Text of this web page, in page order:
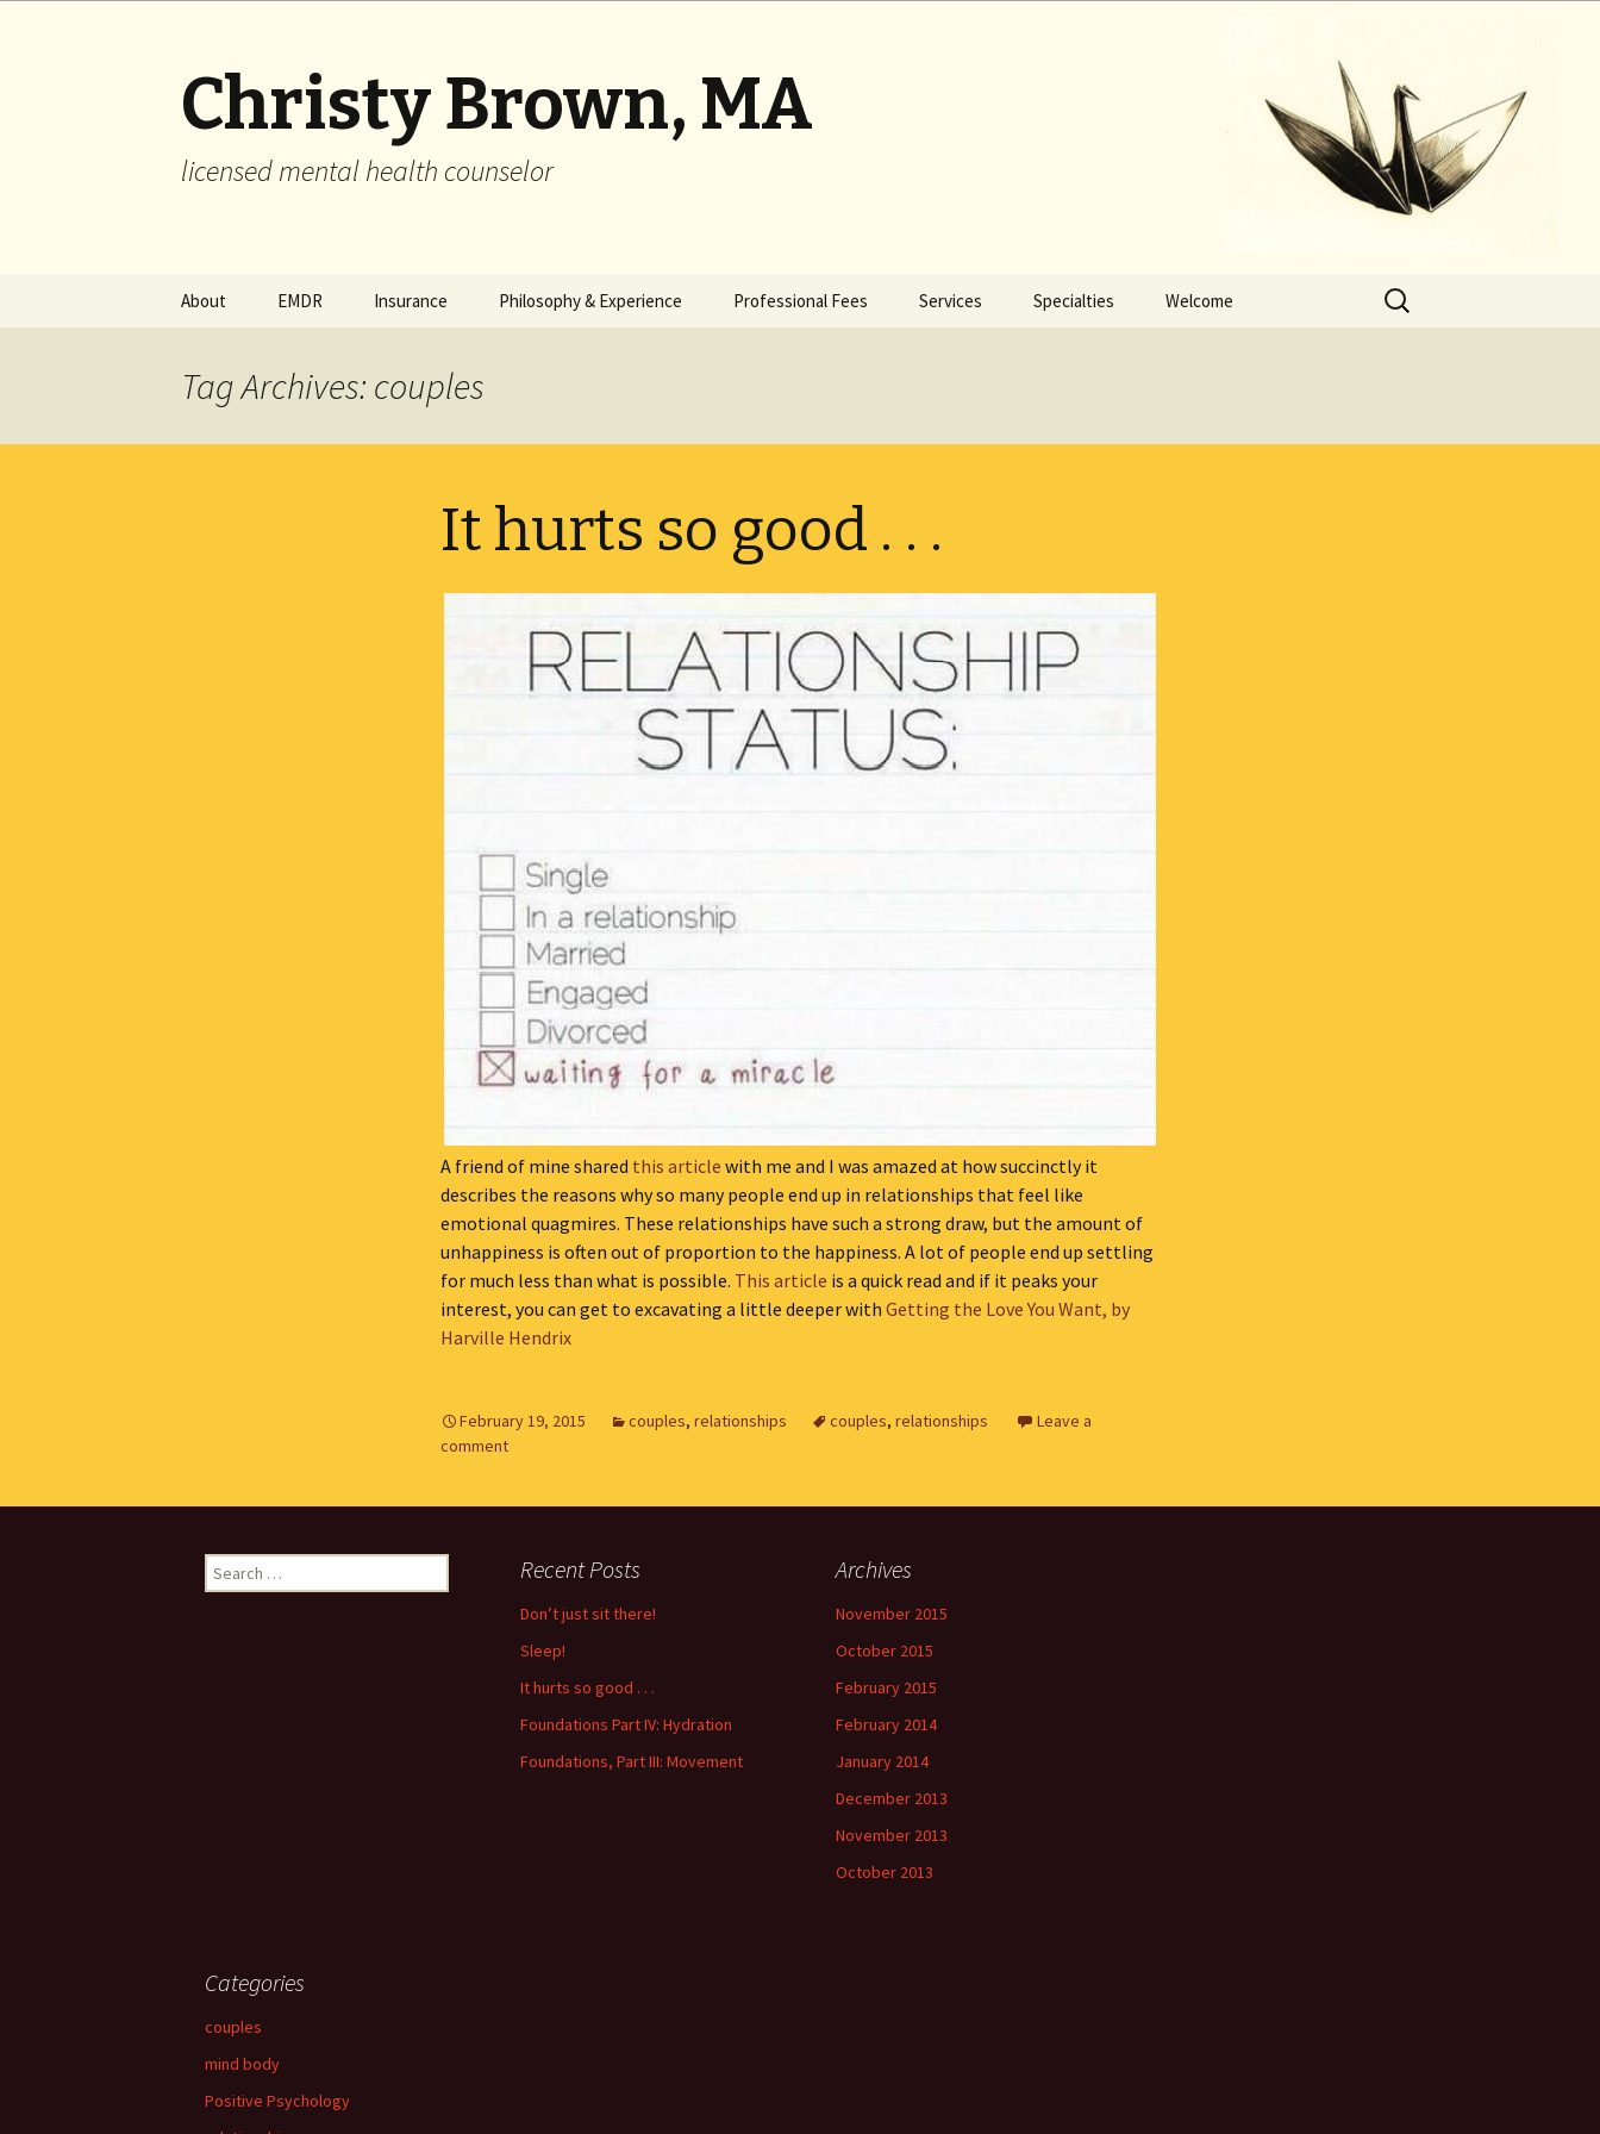
Christy Brown, MA
licensed mental health counselor
About EMDR Insurance Philosophy & Experience Professional Fees Services Specialties Welcome
Search
for:
Tag Archives: couples
It hurts so good . . .
A friend of mine shared this article with me and I was amazed at how succinctly it
describes the reasons why so many people end up in relationships that feel like
emotional quagmires. These relationships have such a strong draw, but the amount of
unhappiness is often out of proportion to the happiness. A lot of people end up settling
for much less than what is possible. This article is a quick read and if it peaks your
interest, you can get to excavating a little deeper with Getting the Love You Want, by
Harville Hendrix
February 19, 2015 couples, relationships couples, relationships
Leave a
comment
Search
for:
Recent Posts
Don’t just sit there!
Sleep!
It hurts so good . . .
Foundations Part IV: Hydration
Foundations, Part III: Movement
Archives
November 2015
October 2015
February 2015
February 2014
January 2014
December 2013
November 2013
October 2013
Categories
couples
mind body
Positive Psychology